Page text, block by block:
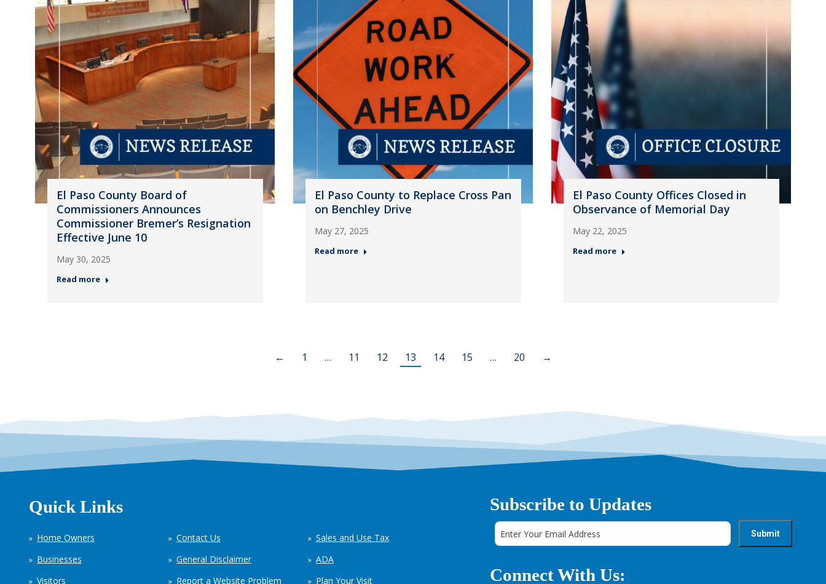
El Paso County Board of
Commissioners Announces
Commissioner Bremer’s Resignation
Effective June 10
May 30, 2025
Read more
El Paso County to Replace Cross Pan
on Benchley Drive
May 27, 2025
Read more
El Paso County Offices Closed in
Observance of Memorial Day
May 22, 2025
Read more
← 1 … 11 12 13 14 15 … 20 →
Quick Links
Home Owners
Businesses
Visitors
Contact Us
General Disclaimer
Report a Website Problem
Sales and Use Tax
ADA
Plan Your Visit
Subscribe to Updates
Connect With Us: